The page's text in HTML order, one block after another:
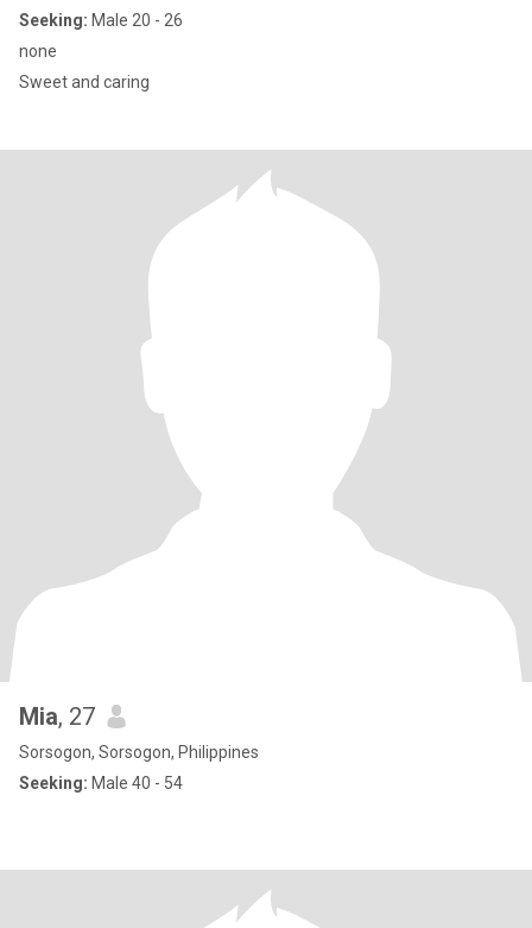
Seeking: Male 20 - 26
none
Sweet and caring
Mia, 27
Sorsogon, Sorsogon, Philippines
Seeking: Male 40 - 54